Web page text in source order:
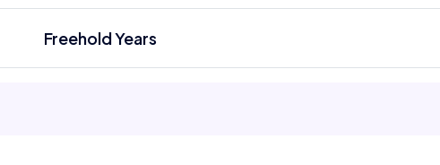
Freehold Years